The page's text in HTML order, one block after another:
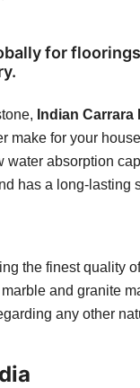
for
Indian Carrara
make for your
absorption
has a long-lasting
the finest quality
and granite
any other